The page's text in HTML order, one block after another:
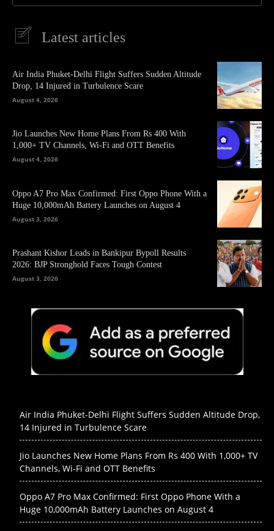
Latest articles
Air India Phuket-Delhi Flight Suffers Sudden Altitude
Drop, 14 Injured in Turbulence Scare
August 4, 2026
Jio Launches New Home Plans From Rs 400 With
1,000+ TV Channels, Wi-Fi and OTT Benefits
August 4, 2026
Oppo A7 Pro Max Confirmed: First Oppo Phone With a
Huge 10,000mAh Battery Launches on August 4
August 3, 2026
Prashant Kishor Leads in Bankipur Bypoll Results
2026: BJP Stronghold Faces Tough Contest
August 3, 2026
Air India Phuket-Delhi Flight Suffers Sudden Altitude Drop,
14 Injured in Turbulence Scare
Jio Launches New Home Plans From Rs 400 With 1,000+ TV
Channels, Wi-Fi and OTT Benefits
Oppo A7 Pro Max Confirmed: First Oppo Phone With a
Huge 10,000mAh Battery Launches on August 4